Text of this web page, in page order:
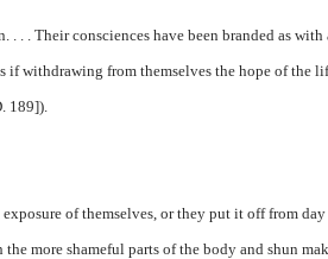
. . Their consciences have been branded as
if withdrawing from themselves the hope of the
189]).
of themselves, or they put it off from
more shameful parts of the body and shun